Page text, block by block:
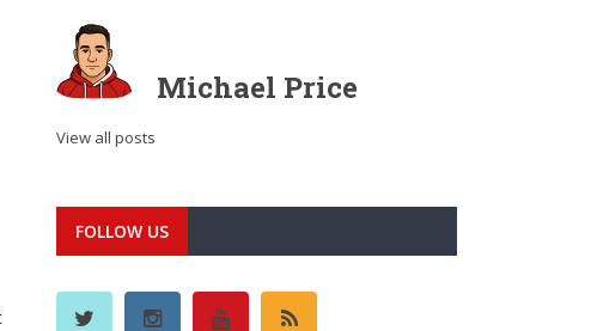
Michael Price
View all posts
FOLLOW US